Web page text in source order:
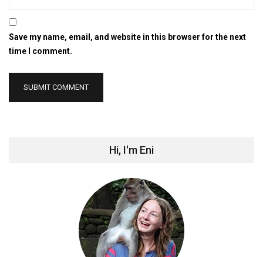
Save my name, email, and website in this browser for the next
time I comment.
Hi, I'm Eni